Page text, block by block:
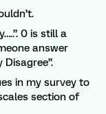
0 is still a
answer
in my survey to
section of